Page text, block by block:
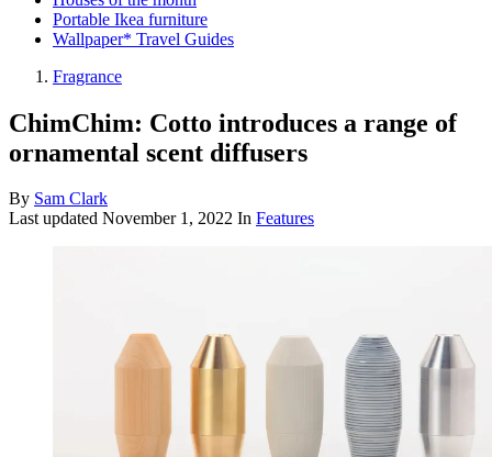
Portable Ikea furniture
Wallpaper* Travel Guides
Fragrance
ChimChim: Cotto introduces a range of
ornamental scent diffusers
By Sam Clark
Last updated November 1, 2022 In Features